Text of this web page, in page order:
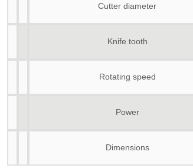
Cutter diameter
Knife tooth
Rotating speed
Power
Dimensions